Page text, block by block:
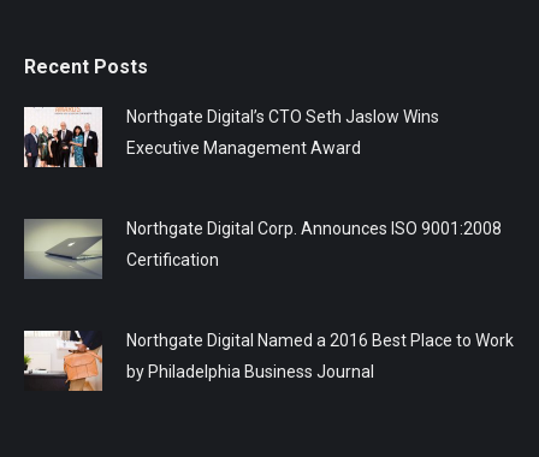
Recent Posts
Northgate Digital’s CTO Seth Jaslow Wins
Executive Management Award
Northgate Digital Corp. Announces ISO 9001:2008
Certification
Northgate Digital Named a 2016 Best Place to Work
by Philadelphia Business Journal